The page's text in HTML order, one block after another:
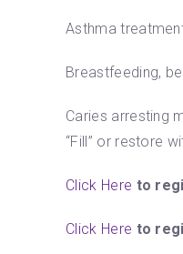
Asthma
Breastfeeding,
Caries arresting
“Fill” or restore
Click Here to
Click Here to